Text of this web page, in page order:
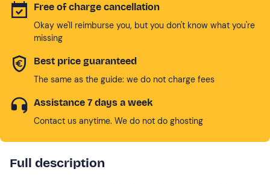
Free of charge cancellation
Okay we'll reimburse you, but you don't know what you're
missing
Best price guaranteed
The same as the guide: we do not charge fees
Assistance 7 days a week
Contact us anytime. We do not do ghosting
Full description